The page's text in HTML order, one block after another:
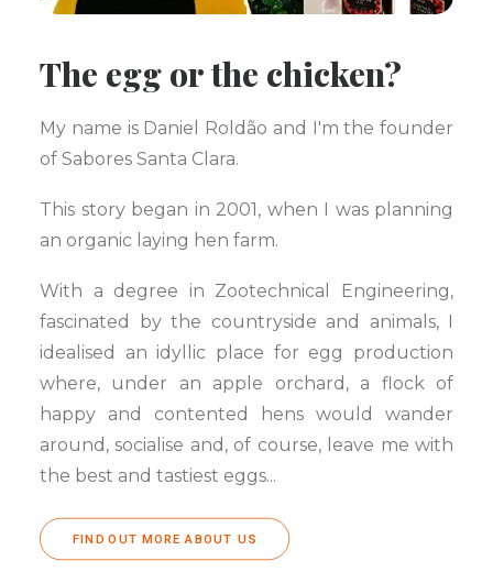
The egg or the chicken?
My name is Daniel Roldão and I'm the founder
of Sabores Santa Clara.
This story began in 2001, when I was planning
an organic laying hen farm.
With a degree in Zootechnical Engineering,
fascinated by the countryside and animals, I
idealised an idyllic place for egg production
where, under an apple orchard, a flock of
happy and contented hens would wander
around, socialise and, of course, leave me with
the best and tastiest eggs...
FIND OUT MORE ABOUT US